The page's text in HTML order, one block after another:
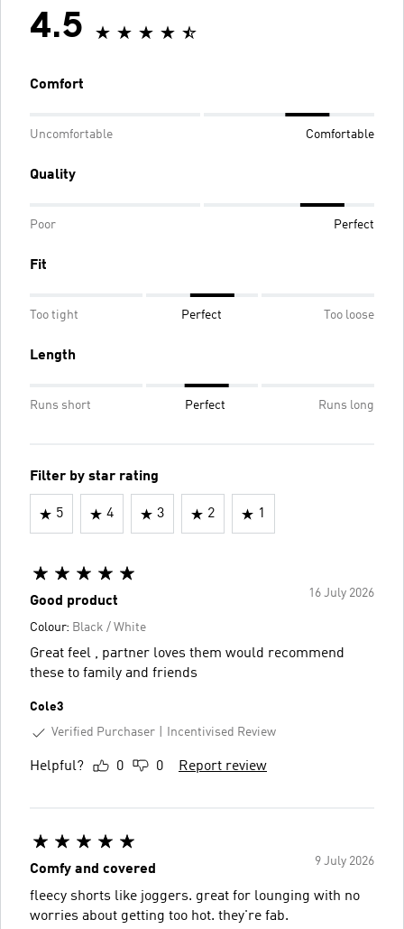
4.5
Comfort
Uncomfortable Comfortable
Quality
Poor Perfect
Fit
Too tight Perfect Too loose
Length
Runs short Perfect Runs long
Filter by star rating
5 4 3 2 1
16 July 2026
Good product
Colour: Black / White
Great feel , partner loves them would recommend
these to family and friends
Cole3
Verified Purchaser
Incentivised Review
Helpful? 0 0 Report review
9 July 2026
Comfy and covered
fleecy shorts like joggers. great for lounging with no
worries about getting too hot. they're fab.